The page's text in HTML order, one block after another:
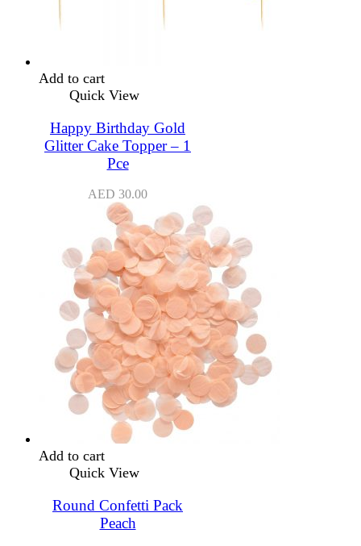
Add to cart
Quick View
Happy Birthday Gold
Glitter Cake Topper – 1
Pce
AED 30.00
Add to cart
Quick View
Round Confetti Pack
Peach